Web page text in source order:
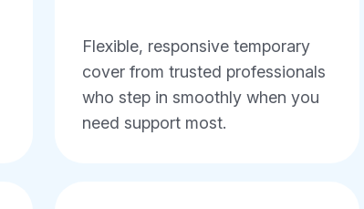
Flexible, responsive temporary
cover from trusted professionals
who step in smoothly when you
need support most.